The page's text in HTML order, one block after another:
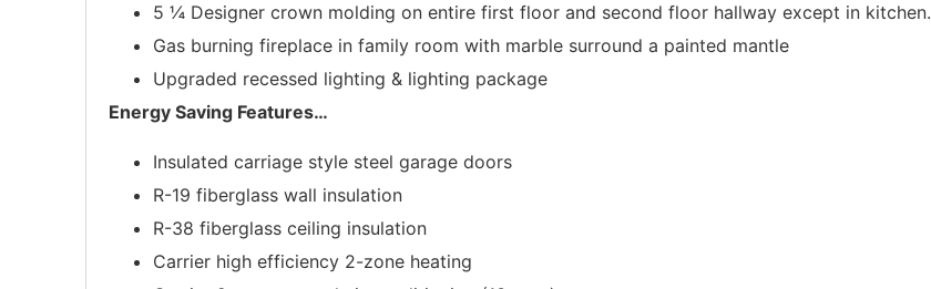
5 ¼ Designer crown molding on entire first floor and second floor hallway except in kitchen.
Gas burning fireplace in family room with marble surround a painted mantle
Upgraded recessed lighting & lighting package
Energy Saving Features…
Insulated carriage style steel garage doors
R-19 fiberglass wall insulation
R-38 fiberglass ceiling insulation
Carrier high efficiency 2-zone heating